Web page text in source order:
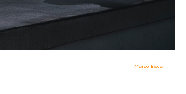
Marco Bicca